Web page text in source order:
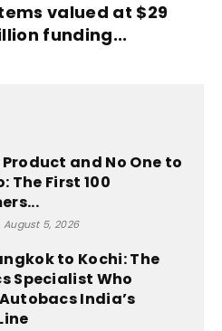
valued at $29
funding...
and No One to
The First 100
August 5, 2026
to Kochi: The
Specialist Who
India’s